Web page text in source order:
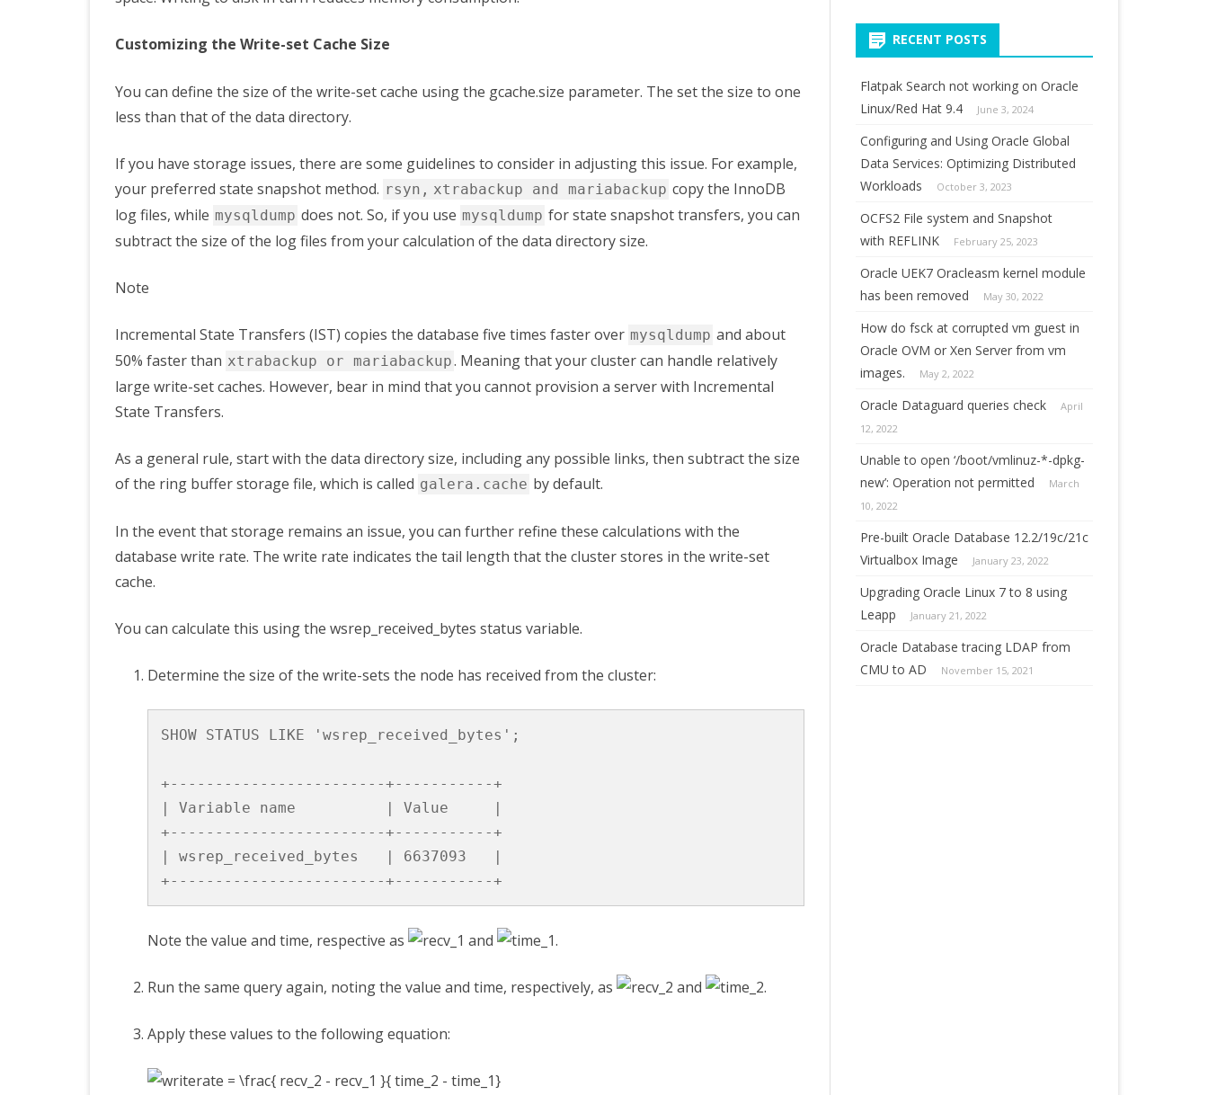
Customizing the Write-set Cache Size
You can define the size of the write-set cache using the gcache.size parameter. The set the size to one
less than that of the data directory.
If you have storage issues, there are some guidelines to consider in adjusting this issue. For example,
your preferred state snapshot method. rsyn, xtrabackup and mariabackup copy the InnoDB
log files, while mysqldump does not. So, if you use mysqldump for state snapshot transfers, you can
subtract the size of the log files from your calculation of the data directory size.
Note
Incremental State Transfers (IST) copies the database five times faster over mysqldump and about
50% faster than xtrabackup or mariabackup. Meaning that your cluster can handle relatively
large write-set caches. However, bear in mind that you cannot provision a server with Incremental
State Transfers.
As a general rule, start with the data directory size, including any possible links, then subtract the size
of the ring buffer storage file, which is called galera.cache by default.
In the event that storage remains an issue, you can further refine these calculations with the
database write rate. The write rate indicates the tail length that the cluster stores in the write-set
cache.
You can calculate this using the wsrep_received_bytes status variable.
Determine the size of the write-sets the node has received from the cluster:
SHOW STATUS LIKE 'wsrep_received_bytes' ;
+------------------------+-----------+
|
Variable name | Value
|
+------------------------+-----------+
|
wsrep_received_bytes | 6637093
|
+------------------------+-----------+
Note the value and time, respective as and .
Run the same query again, noting the value and time, respectively, as and .
Apply these values to the following equation:
RECENT POSTS
Flatpak Search not working on Oracle
Linux/Red Hat 9.4
June 3, 2024
Configuring and Using Oracle Global
Data Services: Optimizing Distributed
Workloads
October 3, 2023
OCFS2 File system and Snapshot
with REFLINK
February 25, 2023
Oracle UEK7 Oracleasm kernel module
has been removed
May 30, 2022
How do fsck at corrupted vm guest in
Oracle OVM or Xen Server from vm
images.
May 2, 2022
Oracle Dataguard queries check
April
12, 2022
Unable to open ‘/boot/vmlinuz-*-dpkg-
new’: Operation not permitted
March
10, 2022
Pre-built Oracle Database 12.2/19c/21c
Virtualbox Image
January 23, 2022
Upgrading Oracle Linux 7 to 8 using
Leapp
January 21, 2022
Oracle Database tracing LDAP from
CMU to AD
November 15, 2021